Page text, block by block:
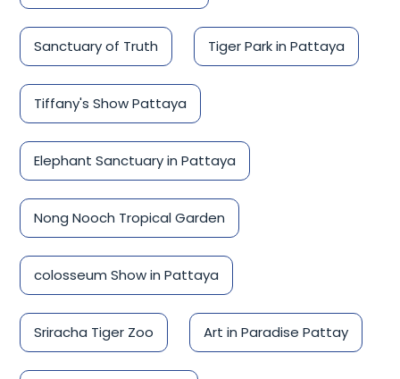
Sanctuary of Truth Tiger Park in Pattaya
Tiffany's Show Pattaya
Elephant Sanctuary in Pattaya
Nong Nooch Tropical Garden
colosseum Show in Pattaya
Sriracha Tiger Zoo Art in Paradise Pattay